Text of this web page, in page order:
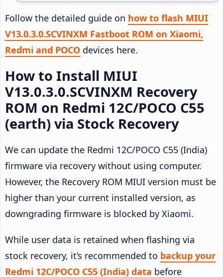
Follow the detailed guide on how to flash MIUI
V13.0.3.0.SCVINXM Fastboot ROM on Xiaomi,
Redmi and POCO devices here.
How to Install MIUI
V13.0.3.0.SCVINXM Recovery
ROM on Redmi 12C/POCO C55
(earth) via Stock Recovery
We can update the Redmi 12C/POCO C55 (India)
firmware via recovery without using computer.
However, the Recovery ROM MIUI version must be
higher than your current installed version, as
downgrading firmware is blocked by Xiaomi.
While user data is retained when flashing via
stock recovery, it’s recommended to backup your
Redmi 12C/POCO C55 (India) data before